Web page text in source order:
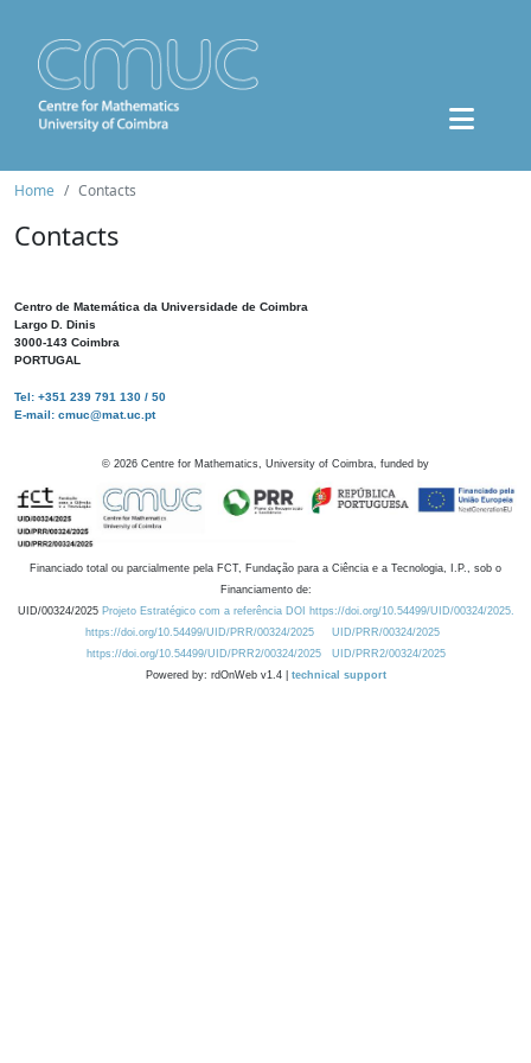
Home Contacts
Contacts
Centro de Matemática da Universidade de Coimbra
Largo D. Dinis
3000-143 Coimbra
PORTUGAL
Tel: +351 239 791 130 / 50
E-mail: cmuc@mat.uc.pt
© 2026 Centre for Mathematics, University of Coimbra, funded by
Financiado total ou parcialmente pela FCT, Fundação para a Ciência e a Tecnologia, I.P., sob o
Financiamento de:
UID/00324/2025 Projeto Estratégico com a referência DOI https://doi.org/10.54499/UID/00324/2025.
https://doi.org/10.54499/UID/PRR/00324/2025
UID/PRR/00324/2025
https://doi.org/10.54499/UID/PRR2/00324/2025
UID/PRR2/00324/2025
Powered by: rdOnWeb v1.4 | technical support